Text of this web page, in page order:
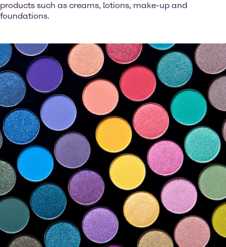
products such as creams, lotions, make-up and
foundations.